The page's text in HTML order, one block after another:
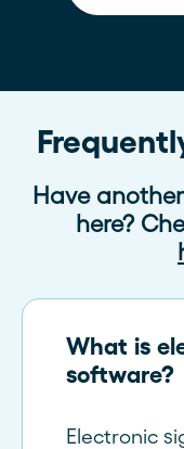
Have
here?
What is
software?
Electronic